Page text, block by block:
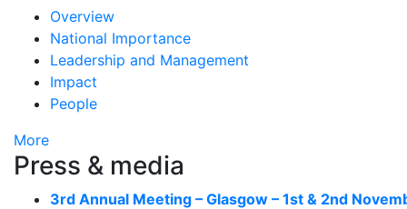
Overview
National Importance
Leadership and Management
Impact
People
More
Press & media
3rd Annual Meeting – Glasgow – 1st & 2nd